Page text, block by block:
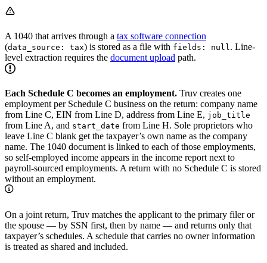
A 1040 that arrives through a tax software connection
(data_source: tax) is stored as a file with fields: null . Line-
level extraction requires the document upload path.
Each Schedule C becomes an employment. Truv creates one
employment per Schedule C business on the return: company name
from Line C, EIN from Line D, address from Line E, job_title
from Line A, and start_date from Line H. Sole proprietors who
leave Line C blank get the taxpayer’s own name as the company
name. The 1040 document is linked to each of those employments,
so self-employed income appears in the income report next to
payroll-sourced employments. A return with no Schedule C is stored
without an employment.
On a joint return, Truv matches the applicant to the primary filer or
the spouse — by SSN first, then by name — and returns only that
taxpayer’s schedules. A schedule that carries no owner information
is treated as shared and included.